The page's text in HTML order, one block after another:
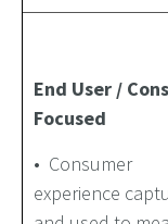
End User /
Focused
• Consumer
experience